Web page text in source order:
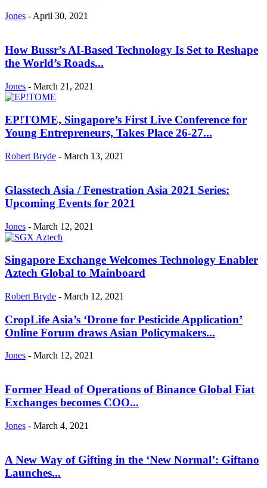
Jones - April 30, 2021
How Bussr’s AI-Based Technology Is Set to Reshape
the World’s Roads...
Jones - March 21, 2021
EP!TOME, Singapore’s First Live Conference for
Young Entrepreneurs, Takes Place 26-27...
Robert Bryde - March 13, 2021
Glasstech Asia / Fenestration Asia 2021 Series:
Upcoming Events for 2021
Jones - March 12, 2021
Singapore Exchange Welcomes Technology Enabler
Aztech Global to Mainboard
Robert Bryde - March 12, 2021
CropLife Asia’s ‘Drone for Pesticide Application’
Online Forum draws Asian Policymakers...
Jones - March 12, 2021
Former Head of Operations of Binance Global Fiat
Exchanges becomes COO...
Jones - March 4, 2021
A New Way of Gifting in the ‘New Normal’: Giftano
Launches...